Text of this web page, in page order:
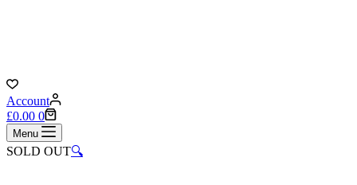
Account
Shopping
cart
£0.00 0
Menu
SOLD OUT🔍